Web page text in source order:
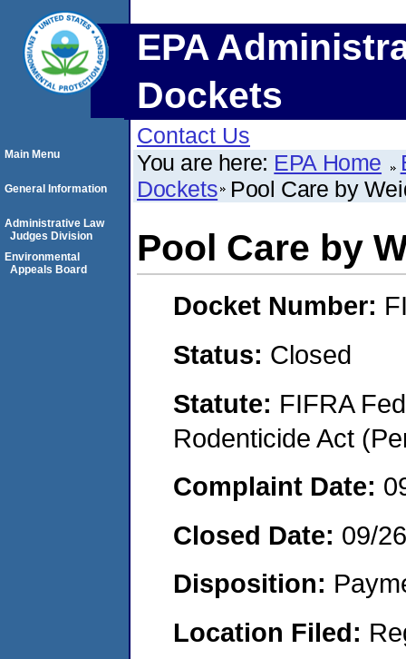
EPA
Dockets
Contact Us
You are here: EPA Home
Dockets Pool Care by
Pool Care by
Docket Number:
Status: Closed
Statute: FIFRA
Rodenticide Act
Complaint Date:
Closed Date: 09/
Disposition:
Location Filed:
Main Menu
General Information
Administrative Law
Judges Division
Environmental
Appeals Board